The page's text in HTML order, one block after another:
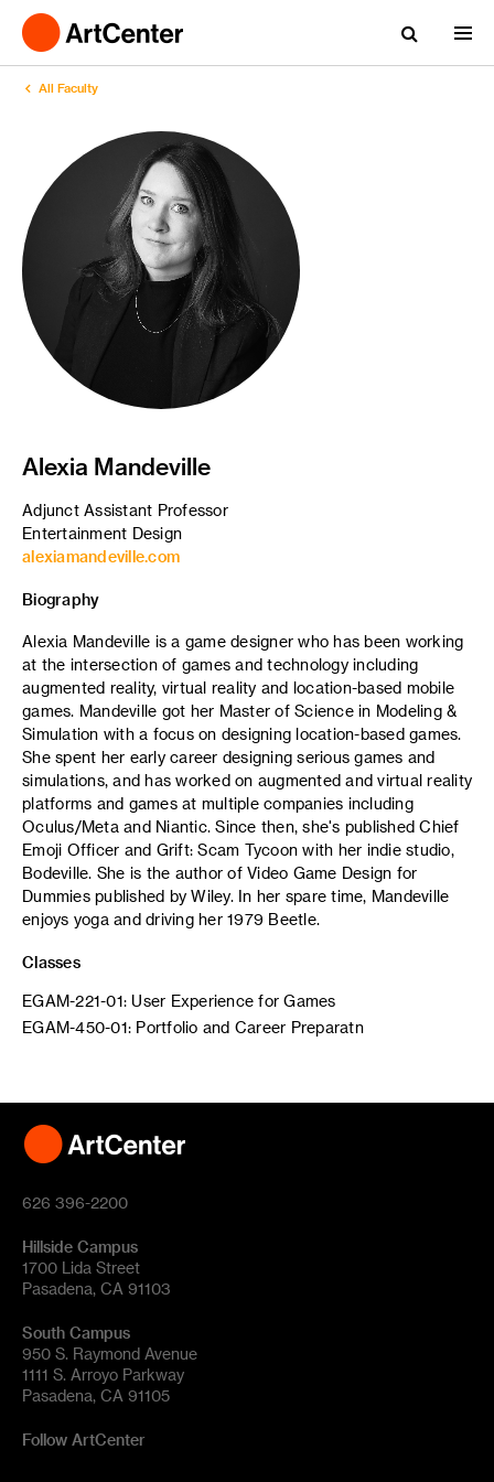
All Faculty
Alexia Mandeville
Adjunct Assistant Professor
Entertainment Design
alexiamandeville.com
Biography
Alexia Mandeville is a game designer who has been working
at the intersection of games and technology including
augmented reality, virtual reality and location-based mobile
games. Mandeville got her Master of Science in Modeling &
Simulation with a focus on designing location-based games.
She spent her early career designing serious games and
simulations, and has worked on augmented and virtual reality
platforms and games at multiple companies including
Oculus/Meta and Niantic. Since then, she's published Chief
Emoji Officer and Grift: Scam Tycoon with her indie studio,
Bodeville. She is the author of Video Game Design for
Dummies published by Wiley. In her spare time, Mandeville
enjoys yoga and driving her 1979 Beetle.
Classes
EGAM-221-01: User Experience for Games
EGAM-450-01: Portfolio and Career Preparatn
626 396-2200
Hillside Campus
1700 Lida Street
Pasadena, CA 91103
South Campus
950 S. Raymond Avenue
1111 S. Arroyo Parkway
Pasadena, CA 91105
Follow ArtCenter